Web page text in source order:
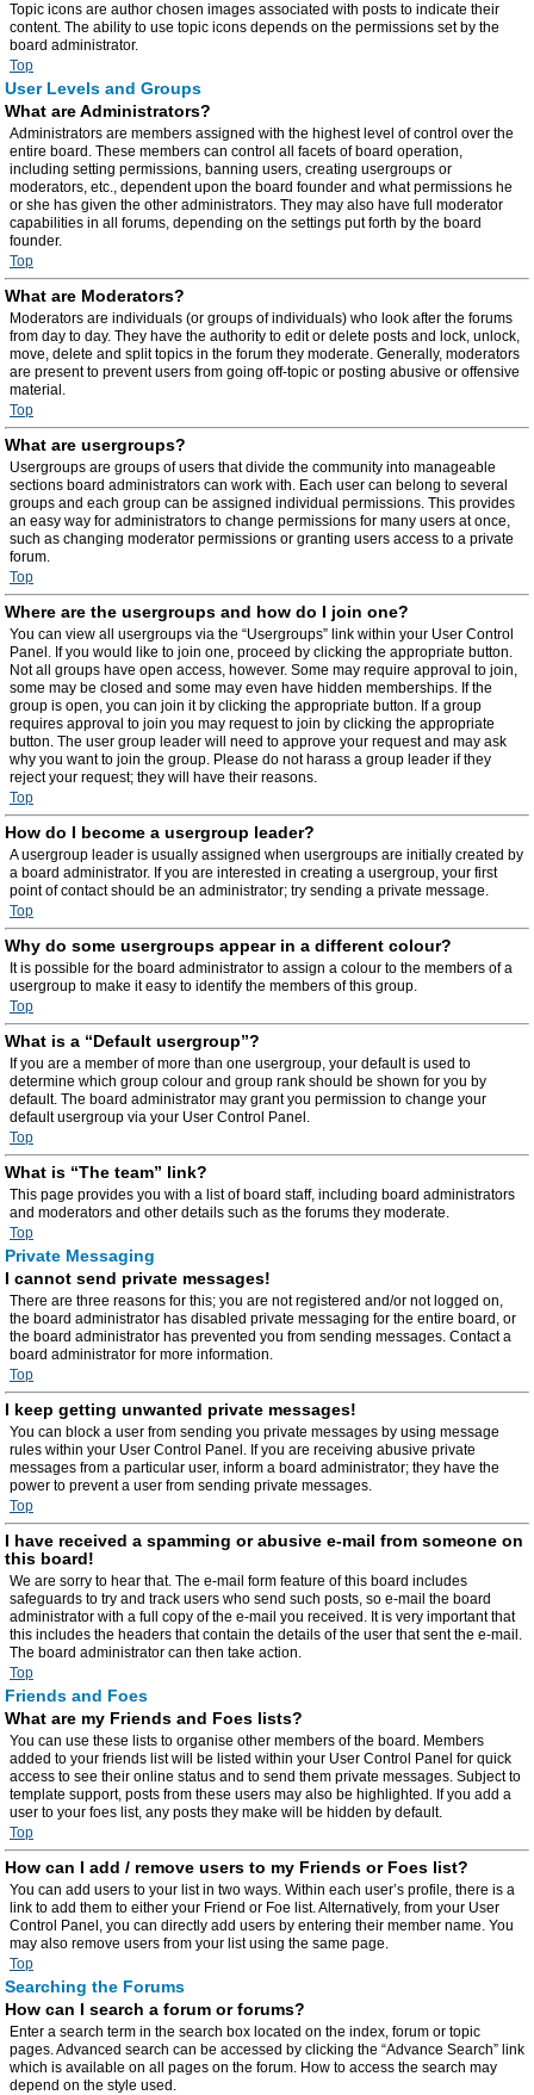
Topic icons are author chosen images associated with posts to indicate their
content. The ability to use topic icons depends on the permissions set by the
board administrator.
Top
User Levels and Groups
What are Administrators?
Administrators are members assigned with the highest level of control over the
entire board. These members can control all facets of board operation,
including setting permissions, banning users, creating usergroups or
moderators, etc., dependent upon the board founder and what permissions he
or she has given the other administrators. They may also have full moderator
capabilities in all forums, depending on the settings put forth by the board
founder.
Top
What are Moderators?
Moderators are individuals (or groups of individuals) who look after the forums
from day to day. They have the authority to edit or delete posts and lock, unlock,
move, delete and split topics in the forum they moderate. Generally, moderators
are present to prevent users from going off-topic or posting abusive or offensive
material.
Top
What are usergroups?
Usergroups are groups of users that divide the community into manageable
sections board administrators can work with. Each user can belong to several
groups and each group can be assigned individual permissions. This provides
an easy way for administrators to change permissions for many users at once,
such as changing moderator permissions or granting users access to a private
forum.
Top
Where are the usergroups and how do I join one?
You can view all usergroups via the “Usergroups” link within your User Control
Panel. If you would like to join one, proceed by clicking the appropriate button.
Not all groups have open access, however. Some may require approval to join,
some may be closed and some may even have hidden memberships. If the
group is open, you can join it by clicking the appropriate button. If a group
requires approval to join you may request to join by clicking the appropriate
button. The user group leader will need to approve your request and may ask
why you want to join the group. Please do not harass a group leader if they
reject your request; they will have their reasons.
Top
How do I become a usergroup leader?
A usergroup leader is usually assigned when usergroups are initially created by
a board administrator. If you are interested in creating a usergroup, your first
point of contact should be an administrator; try sending a private message.
Top
Why do some usergroups appear in a different colour?
It is possible for the board administrator to assign a colour to the members of a
usergroup to make it easy to identify the members of this group.
Top
What is a “Default usergroup”?
If you are a member of more than one usergroup, your default is used to
determine which group colour and group rank should be shown for you by
default. The board administrator may grant you permission to change your
default usergroup via your User Control Panel.
Top
What is “The team” link?
This page provides you with a list of board staff, including board administrators
and moderators and other details such as the forums they moderate.
Top
Private Messaging
I cannot send private messages!
There are three reasons for this; you are not registered and/or not logged on,
the board administrator has disabled private messaging for the entire board, or
the board administrator has prevented you from sending messages. Contact a
board administrator for more information.
Top
I keep getting unwanted private messages!
You can block a user from sending you private messages by using message
rules within your User Control Panel. If you are receiving abusive private
messages from a particular user, inform a board administrator; they have the
power to prevent a user from sending private messages.
Top
I have received a spamming or abusive e-mail from someone on
this board!
We are sorry to hear that. The e-mail form feature of this board includes
safeguards to try and track users who send such posts, so e-mail the board
administrator with a full copy of the e-mail you received. It is very important that
this includes the headers that contain the details of the user that sent the e-mail.
The board administrator can then take action.
Top
Friends and Foes
What are my Friends and Foes lists?
You can use these lists to organise other members of the board. Members
added to your friends list will be listed within your User Control Panel for quick
access to see their online status and to send them private messages. Subject to
template support, posts from these users may also be highlighted. If you add a
user to your foes list, any posts they make will be hidden by default.
Top
How can I add / remove users to my Friends or Foes list?
You can add users to your list in two ways. Within each user’s profile, there is a
link to add them to either your Friend or Foe list. Alternatively, from your User
Control Panel, you can directly add users by entering their member name. You
may also remove users from your list using the same page.
Top
Searching the Forums
How can I search a forum or forums?
Enter a search term in the search box located on the index, forum or topic
pages. Advanced search can be accessed by clicking the “Advance Search” link
which is available on all pages on the forum. How to access the search may
depend on the style used.